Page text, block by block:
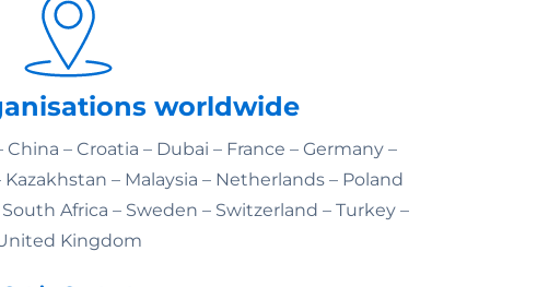
worldwide
– Croatia – Dubai – France – Germany –
– Malaysia – Netherlands – Poland
Africa – Sweden – Switzerland – Turkey –
Kingdom